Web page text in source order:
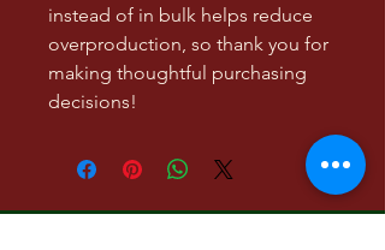
instead of in bulk helps reduce
overproduction, so thank you for
making thoughtful purchasing
decisions!